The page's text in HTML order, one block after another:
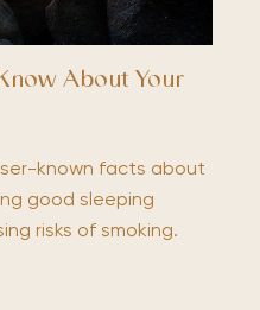
About Your
known facts about
good sleeping
risks of smoking.